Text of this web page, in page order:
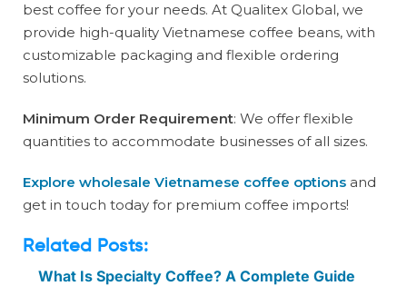
best coffee for your needs. At Qualitex Global, we
provide high-quality Vietnamese coffee beans, with
customizable packaging and flexible ordering
solutions.
Minimum Order Requirement: We offer flexible
quantities to accommodate businesses of all sizes.
Explore wholesale Vietnamese coffee options and
get in touch today for premium coffee imports!
Related Posts:
What Is Specialty Coffee? A Complete Guide